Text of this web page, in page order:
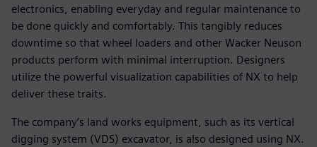
electronics, enabling everyday and regular maintenance to
be done quickly and comfortably. This tangibly reduces
downtime so that wheel loaders and other Wacker Neuson
products perform with minimal interruption. Designers
utilize the powerful visualization capabilities of NX to help
deliver these traits.
The company’s land works equipment, such as its vertical
digging system (VDS) excavator, is also designed using NX.